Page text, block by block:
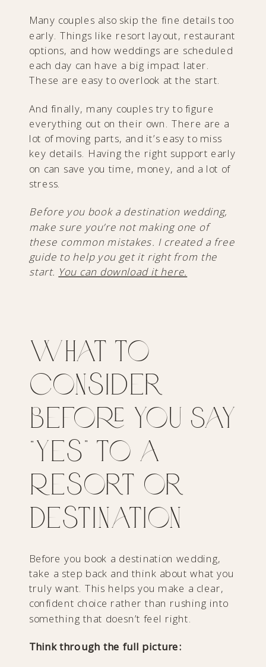
Many couples also skip the fine details too
early. Things like resort layout, restaurant
options, and how weddings are scheduled
each day can have a big impact later.
These are easy to overlook at the start.
And finally, many couples try to figure
everything out on their own. There are a
lot of moving parts, and it’s easy to miss
key details. Having the right support early
on can save you time, money, and a lot of
stress.
Before you book a destination wedding,
make sure you’re not making one of
these common mistakes. I created a free
guide to help you get it right from the
start. You can download it here.
What to
Consider
Before You Say
“Yes” to a
Resort or
Destination
Before you book a destination wedding,
take a step back and think about what you
truly want. This helps you make a clear,
confident choice rather than rushing into
something that doesn’t feel right.
Think through the full picture: